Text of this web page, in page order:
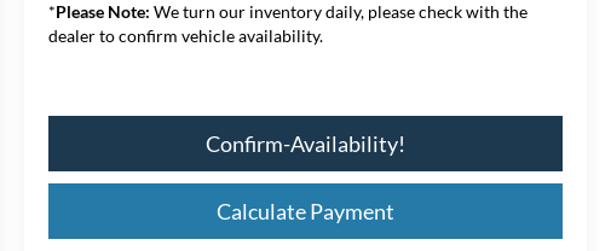
*Please Note: We turn our inventory daily, please check with the
dealer to confirm vehicle availability.
Confirm-Availability!
Calculate Payment